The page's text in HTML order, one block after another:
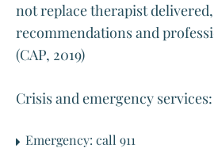
not replace therapist
recommendations and
(CAP, 2019)
Crisis and emergency services:
Emergency: call 911